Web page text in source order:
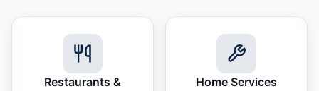
Restaurants &
Home Services